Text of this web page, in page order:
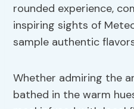
rounded experience,
inspiring sights of
sample authentic
Whether admiring the
bathed in the warm